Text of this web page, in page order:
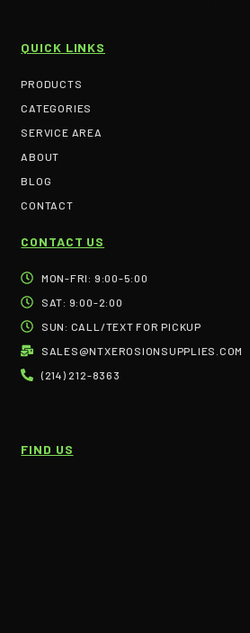
QUICK LINKS
PRODUCTS
CATEGORIES
SERVICE AREA
ABOUT
BLOG
CONTACT
CONTACT US
MON-FRI: 9:00-5:00
SAT: 9:00-2:00
SUN: CALL/TEXT FOR PICKUP
SALES@NTXEROSIONSUPPLIES.COM
(214) 212-8363
FIND US